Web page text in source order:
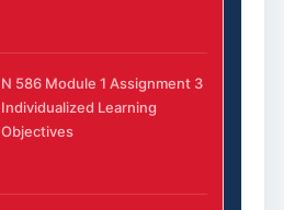
N 586 Module 1 Assignment 3
Individualized Learning
Objectives